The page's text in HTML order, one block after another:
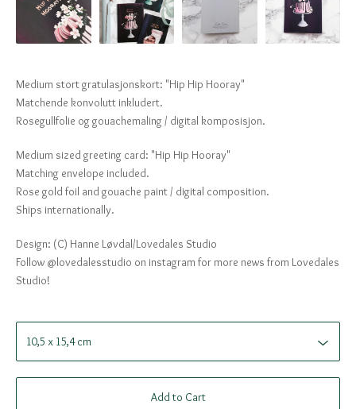
Medium stort gratulasjonskort: "Hip Hip Hooray"
Matchende konvolutt inkludert.
Rosegullfolie og gouachemaling / digital komposisjon.
Medium sized greeting card: "Hip Hip Hooray"
Matching envelope included.
Rose gold foil and gouache paint / digital composition.
Ships internationally.
Design: (C) Hanne Løvdal/Lovedales Studio
Follow @lovedalesstudio on instagram for more news from Lovedales
Studio!
Add to Cart